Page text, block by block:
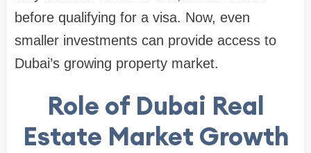
before qualifying for a visa. Now, even
smaller investments can provide access to
Dubai’s growing property market.
Role of Dubai Real
Estate Market Growth